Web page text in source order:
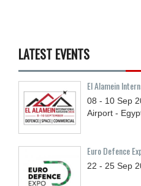
LATEST EVENTS
El Alamein
08 - 10 Sep
Airport -
Euro Defence
22 - 25 Sep